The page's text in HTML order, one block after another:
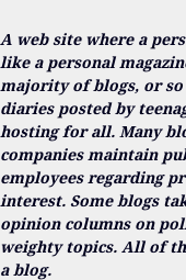
A web site where a
like a personal
majority of blogs, or
diaries posted by
hosting for all. Many
companies maintain
employees regarding
interest. Some blogs
opinion columns on
weighty topics. All of
a blog.